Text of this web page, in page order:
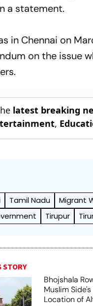
a statement.
in Chennai on
on the issue
latest breaking
,
Tamil Nadu Migrant
Tirupur
STORY
Bhojshala
Muslim
Location of